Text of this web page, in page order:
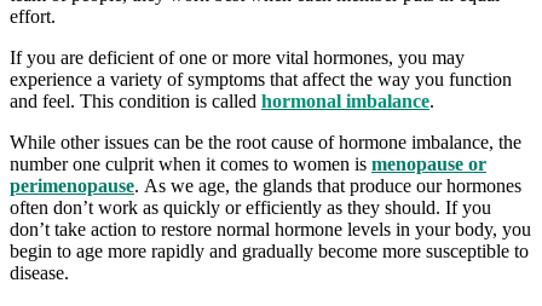
effort.
If you are deficient of one or more vital hormones, you may
experience a variety of symptoms that affect the way you function
and feel. This condition is called hormonal imbalance.
While other issues can be the root cause of hormone imbalance, the
number one culprit when it comes to women is menopause or
perimenopause. As we age, the glands that produce our hormones
often don’t work as quickly or efficiently as they should. If you
don’t take action to restore normal hormone levels in your body, you
begin to age more rapidly and gradually become more susceptible to
disease.